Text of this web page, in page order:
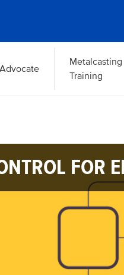
Advocate
Metalcasting
Training
FOR